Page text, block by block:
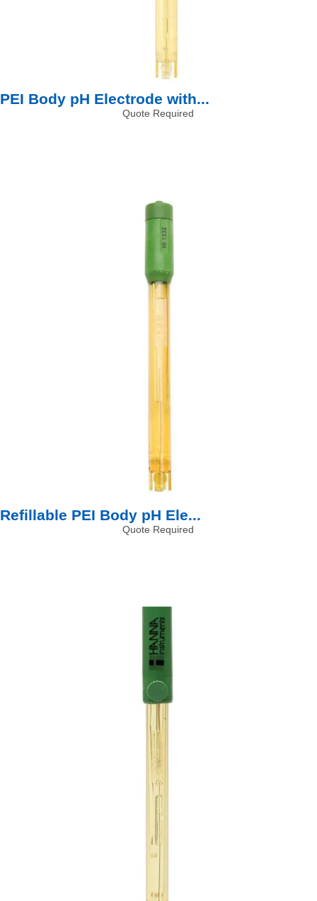
PEI Body pH Electrode with...
Quote Required
Refillable PEI Body pH Ele...
Quote Required